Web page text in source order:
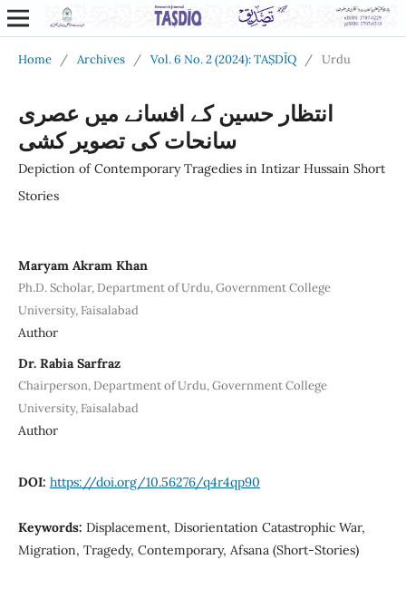
Home / Archives / Vol. 6 No. 2 (2024): TAṢDĪQ / Urdu
انتظار حسین کے افسانے میں عصری
سانحات کی تصویر کشی
Depiction of Contemporary Tragedies in Intizar Hussain Short
Stories
Maryam Akram Khan
Ph.D. Scholar, Department of Urdu, Government College
University, Faisalabad
Author
Dr. Rabia Sarfraz
Chairperson, Department of Urdu, Government College
University, Faisalabad
Author
DOI: https://doi.org/10.56276/q4r4qp90
Keywords: Displacement, Disorientation Catastrophic War,
Migration, Tragedy, Contemporary, Afsana (Short-Stories)